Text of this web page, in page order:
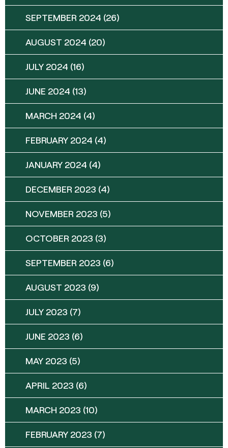
SEPTEMBER 2024 (26)
AUGUST 2024 (20)
JULY 2024 (16)
JUNE 2024 (13)
MARCH 2024 (4)
FEBRUARY 2024 (4)
JANUARY 2024 (4)
DECEMBER 2023 (4)
NOVEMBER 2023 (5)
OCTOBER 2023 (3)
SEPTEMBER 2023 (6)
AUGUST 2023 (9)
JULY 2023 (7)
JUNE 2023 (6)
MAY 2023 (5)
APRIL 2023 (6)
MARCH 2023 (10)
FEBRUARY 2023 (7)